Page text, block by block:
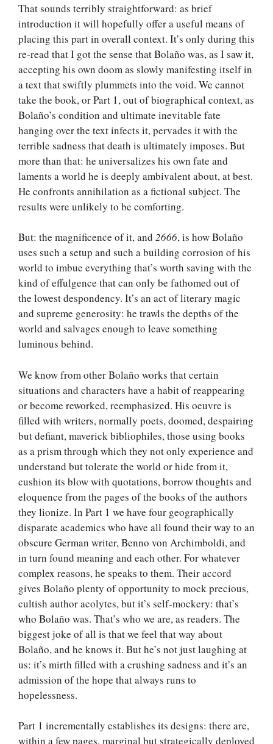
That sounds terribly straightforward: as brief
introduction it will hopefully offer a useful means of
placing this part in overall context. It’s only during this
re-read that I got the sense that Bolaño was, as I saw it,
accepting his own doom as slowly manifesting itself in
a text that swiftly plummets into the void. We cannot
take the book, or Part 1, out of biographical context, as
Bolaño’s condition and ultimate inevitable fate
hanging over the text infects it, pervades it with the
terrible sadness that death is ultimately imposes. But
more than that: he universalizes his own fate and
laments a world he is deeply ambivalent about, at best.
He confronts annihilation as a fictional subject. The
results were unlikely to be comforting.
But: the magnificence of it, and 2666, is how Bolaño
uses such a setup and such a building corrosion of his
world to imbue everything that’s worth saving with the
kind of effulgence that can only be fathomed out of
the lowest despondency. It’s an act of literary magic
and supreme generosity: he trawls the depths of the
world and salvages enough to leave something
luminous behind.
We know from other Bolaño works that certain
situations and characters have a habit of reappearing
or become reworked, reemphasized. His oeuvre is
filled with writers, normally poets, doomed, despairing
but defiant, maverick bibliophiles, those using books
as a prism through which they not only experience and
understand but tolerate the world or hide from it,
cushion its blow with quotations, borrow thoughts and
eloquence from the pages of the books of the authors
they lionize. In Part 1 we have four geographically
disparate academics who have all found their way to an
obscure German writer, Benno von Archimboldi, and
in turn found meaning and each other. For whatever
complex reasons, he speaks to them. Their accord
gives Bolaño plenty of opportunity to mock precious,
cultish author acolytes, but it’s self-mockery: that’s
who Bolaño was. That’s who we are, as readers. The
biggest joke of all is that we feel that way about
Bolaño, and he knows it. But he’s not just laughing at
us: it’s mirth filled with a crushing sadness and it’s an
admission of the hope that always runs to
hopelessness.
Part 1 incrementally establishes its designs: there are,
within a few pages, marginal but strategically deployed